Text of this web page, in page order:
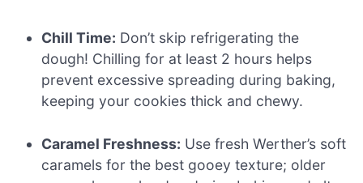
Chill Time: Don’t skip refrigerating the
dough! Chilling for at least 2 hours helps
prevent excessive spreading during baking,
keeping your cookies thick and chewy.
Caramel Freshness: Use fresh Werther’s soft
caramels for the best gooey texture; older